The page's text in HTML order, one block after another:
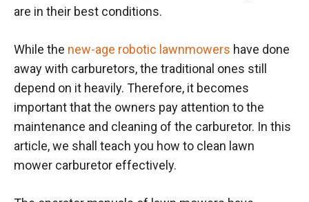
are in their best conditions.
While the new-age robotic lawnmowers have done
away with carburetors, the traditional ones still
depend on it heavily. Therefore, it becomes
important that the owners pay attention to the
maintenance and cleaning of the carburetor. In this
article, we shall teach you how to clean lawn
mower carburetor effectively.